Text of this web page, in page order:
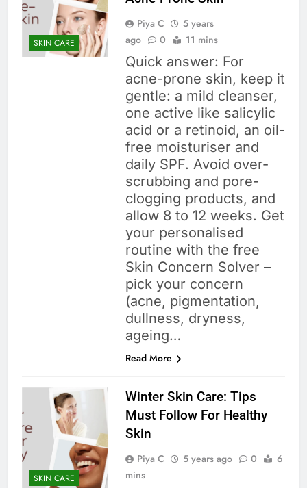
SKIN CARE
Piya C
5 years
ago
0 11 mins
Quick answer: For
acne-prone skin, keep it
gentle: a mild cleanser,
one active like salicylic
acid or a retinoid, an oil-
free moisturiser and
daily SPF. Avoid over-
scrubbing and pore-
clogging products, and
allow 8 to 12 weeks. Get
your personalised
routine with the free
Skin Concern Solver –
pick your concern
(acne, pigmentation,
dullness, dryness,
ageing…
Read More
SKIN CARE
Winter Skin Care: Tips
Must Follow For Healthy
Skin
Piya C 5 years ago 0
6
mins